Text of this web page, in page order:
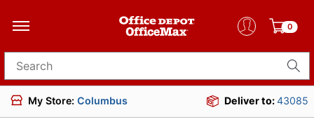
0
Search for products
My Store: Columbus Deliver to:43085